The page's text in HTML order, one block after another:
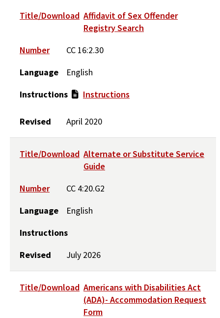
Title/Download Affidavit of Sex Offender
Registry Search
Number
CC 16:2.30
Language
English
Instructions
Instructions
Revised April 2020
Title/Download Alternate or Substitute Service
Guide
Number
CC 4:20.G2
Language
English
Instructions
Revised
July 2026
Title/Download Americans with Disabilities Act
(ADA)- Accommodation Request
Form